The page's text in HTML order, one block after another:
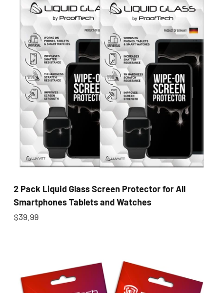
2 Pack Liquid Glass Screen Protector for All
Smartphones Tablets and Watches
Sale price
$39.99